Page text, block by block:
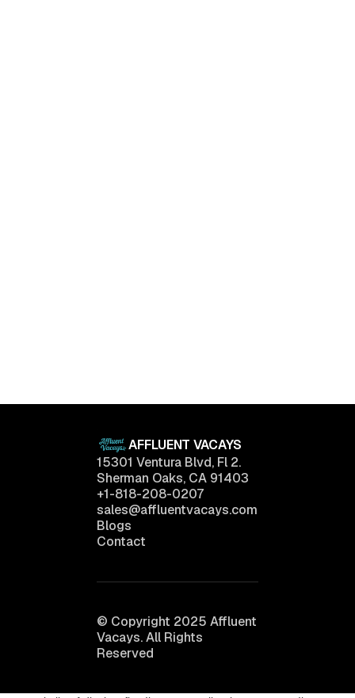
AFFLUENT VACAYS
15301 Ventura Blvd, Fl 2.
Sherman Oaks, CA 91403
+1-818-208-0207
sales@affluentvacays.com
Blogs
Contact
© Copyright 2025 Affluent
Vacays. All Rights
Reserved